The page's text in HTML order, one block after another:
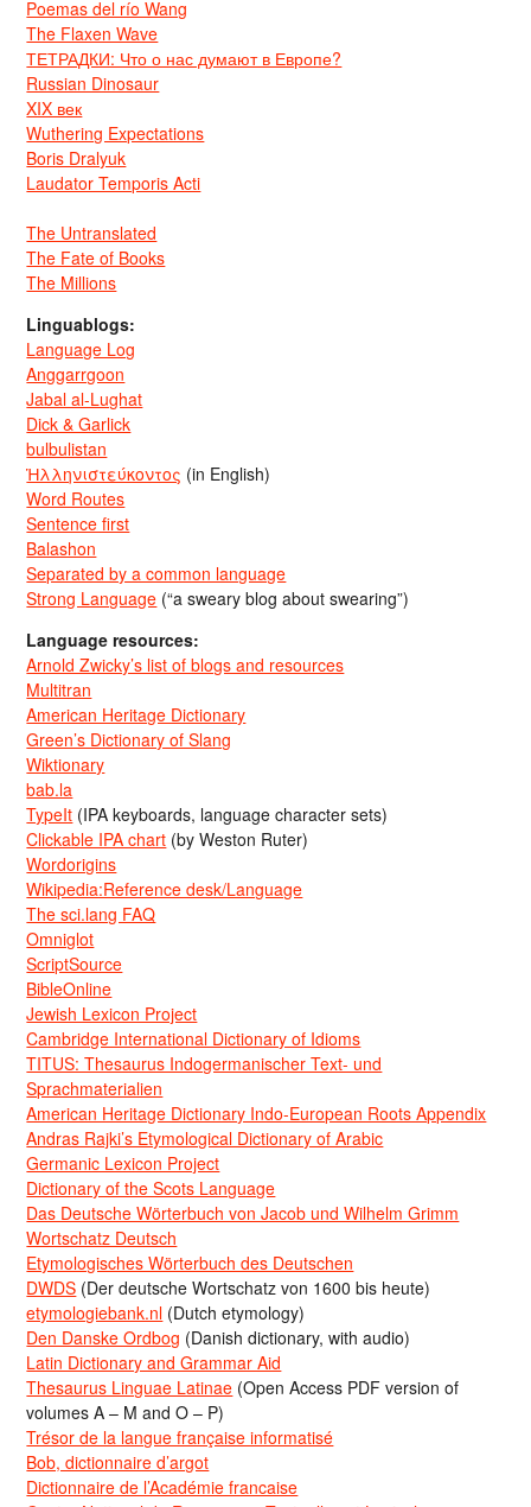
Poemas del río Wang
The Flaxen Wave
ТЕТРАДКИ: Что о нас думают в Европе?
Russian Dinosaur
XIX век
Wuthering Expectations
Boris Dralyuk
Laudator Temporis Acti
The Untranslated
The Fate of Books
The Millions
Linguablogs:
Language Log
Anggarrgoon
Jabal al-Lughat
Dick & Garlick
bulbulistan
Ἡλληνιστεύκοντος (in English)
Word Routes
Sentence first
Balashon
Separated by a common language
Strong Language (“a sweary blog about swearing”)
Language resources:
Arnold Zwicky’s list of blogs and resources
Multitran
American Heritage Dictionary
Green’s Dictionary of Slang
Wiktionary
bab.la
TypeIt (IPA keyboards, language character sets)
Clickable IPA chart (by Weston Ruter)
Wordorigins
Wikipedia:Reference desk/Language
The sci.lang FAQ
Omniglot
ScriptSource
BibleOnline
Jewish Lexicon Project
Cambridge International Dictionary of Idioms
TITUS: Thesaurus Indogermanischer Text- und
Sprachmaterialien
American Heritage Dictionary Indo-European Roots Appendix
Andras Rajki’s Etymological Dictionary of Arabic
Germanic Lexicon Project
Dictionary of the Scots Language
Das Deutsche Wörterbuch von Jacob und Wilhelm Grimm
Wortschatz Deutsch
Etymologisches Wörterbuch des Deutschen
DWDS (Der deutsche Wortschatz von 1600 bis heute)
etymologiebank.nl (Dutch etymology)
Den Danske Ordbog (Danish dictionary, with audio)
Latin Dictionary and Grammar Aid
Thesaurus Linguae Latinae (Open Access PDF version of
volumes A – M and O – P)
Trésor de la langue française informatisé
Bob, dictionnaire d’argot
Dictionnaire de l’Académie francaise